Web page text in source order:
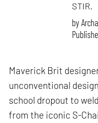
STIR.
by
Maverick Brit
unconventional
school dropout to
from the iconic S-